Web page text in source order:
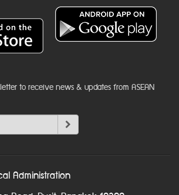
to receive news & updates from ASEAN
Administration